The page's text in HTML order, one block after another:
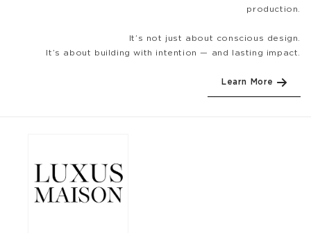
production.
It’s not just about conscious design.
It’s about building with intention — and lasting impact.
Learn More